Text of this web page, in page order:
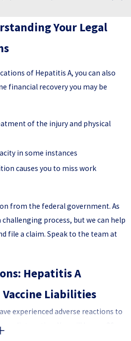
Your Legal
of Hepatitis A, you can also
financial recovery you may be
of the injury and physical
in some instances
causes you to miss work
from the federal government. As
process, but we can help
file a claim. Speak to the team at
Hepatitis A
Liabilities
experienced adverse reactions to
action. You will have a 36-